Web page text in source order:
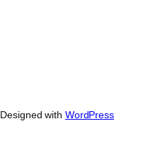
Designed with WordPress